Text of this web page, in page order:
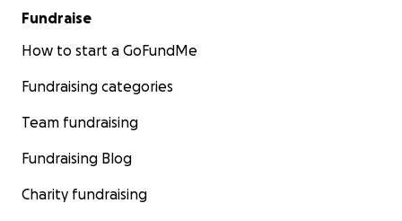
Fundraise
How to start a GoFundMe
Fundraising categories
Team fundraising
Fundraising Blog
Charity fundraising